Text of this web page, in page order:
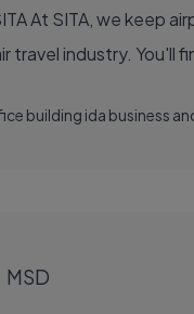
the
building ida business
MSD